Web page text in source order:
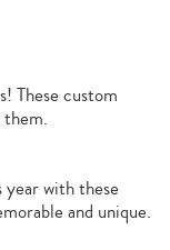
These custom
with these
and unique.